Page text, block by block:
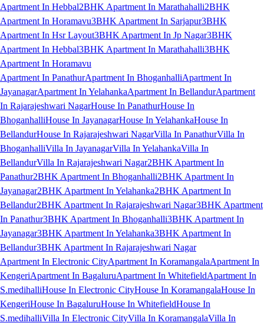
Apartment In Hebbal2BHK Apartment In Marathahalli2BHK
Apartment In Horamavu3BHK Apartment In Sarjapur3BHK
Apartment In Hsr Layout3BHK Apartment In Jp Nagar3BHK
Apartment In Hebbal3BHK Apartment In Marathahalli3BHK
Apartment In Horamavu
Apartment In PanathurApartment In BhoganhalliApartment In
JayanagarApartment In YelahankaApartment In BellandurApartment
In Rajarajeshwari NagarHouse In PanathurHouse In
BhoganhalliHouse In JayanagarHouse In YelahankaHouse In
BellandurHouse In Rajarajeshwari NagarVilla In PanathurVilla In
BhoganhalliVilla In JayanagarVilla In YelahankaVilla In
BellandurVilla In Rajarajeshwari Nagar2BHK Apartment In
Panathur2BHK Apartment In Bhoganhalli2BHK Apartment In
Jayanagar2BHK Apartment In Yelahanka2BHK Apartment In
Bellandur2BHK Apartment In Rajarajeshwari Nagar3BHK Apartment
In Panathur3BHK Apartment In Bhoganhalli3BHK Apartment In
Jayanagar3BHK Apartment In Yelahanka3BHK Apartment In
Bellandur3BHK Apartment In Rajarajeshwari Nagar
Apartment In Electronic CityApartment In KoramangalaApartment In
KengeriApartment In BagaluruApartment In WhitefieldApartment In
S.medihalliHouse In Electronic CityHouse In KoramangalaHouse In
KengeriHouse In BagaluruHouse In WhitefieldHouse In
S.medihalliVilla In Electronic CityVilla In KoramangalaVilla In